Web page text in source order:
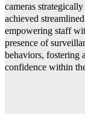
cameras
achieved
empowering staff
presence of
behaviors, fostering
confidence within